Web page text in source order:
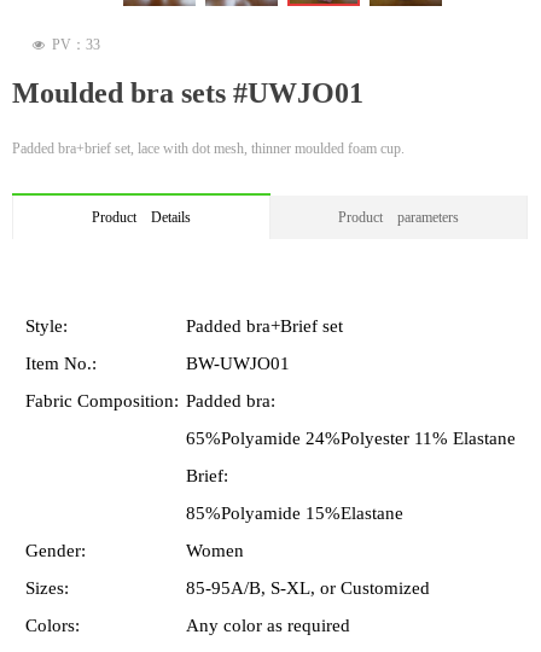
Moulded bra sets #UWJO01
Padded bra+brief set, lace with dot mesh, thinner moulded foam cup.
Product Details Product parameters
Style:
Padded bra+Brief set
Item No.:
BW-UWJO01
Fabric Composition: Padded bra:
65%Polyamide 24%Polyester 11% Elastane
Brief:
85%Polyamide 15%Elastane
Gender:
Women
Sizes:
85-95A/B, S-XL, or Customized
Colors:
Any color as required
넶 PV： 33